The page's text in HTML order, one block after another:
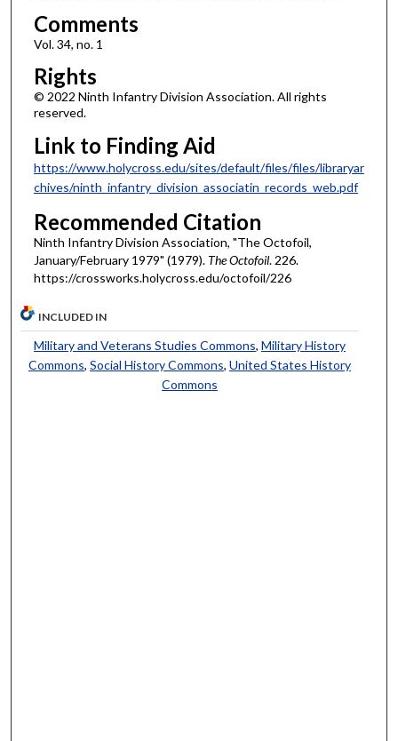
Comments
Vol. 34, no. 1
Rights
© 2022 Ninth Infantry Division Association. All rights
reserved.
Link to Finding Aid
https://www.holycross.edu/sites/default/files/files/libraryar
chives/ninth_infantry_division_associatin_records_web.pdf
Recommended Citation
Ninth Infantry Division Association, "The Octofoil,
January/February 1979" (1979). The Octofoil. 226.
https://crossworks.holycross.edu/octofoil/226
INCLUDED IN
Military and Veterans Studies Commons, Military History
Commons, Social History Commons, United States History
Commons